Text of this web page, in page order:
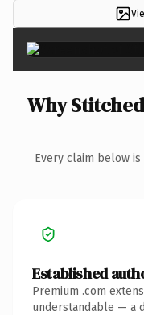
Why
Every claim below
Established
Premium .com
understandable — a